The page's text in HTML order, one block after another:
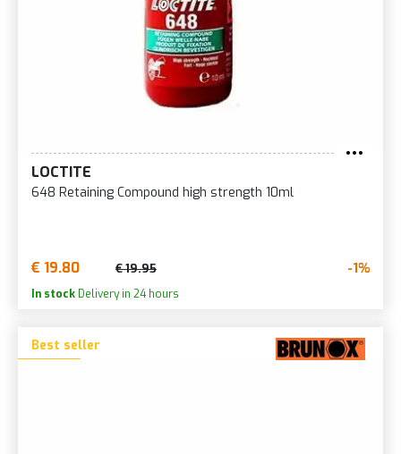
LOCTITE
648 Retaining Compound high strength 10ml
€ 19.80 € 19.95 -1%
In stock Delivery in 24 hours
Best seller